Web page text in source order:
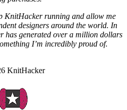
KnitHacker running and allow me
designers around the world. In
has generated over a million dollars
I’m incredibly proud of.
KnitHacker